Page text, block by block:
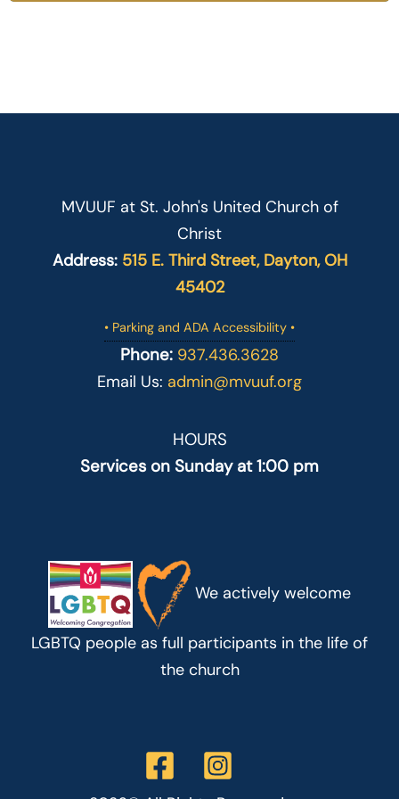
MVUUF at St. John's United Church of
Christ
Address: 515 E. Third Street, Dayton, OH
45402
• Parking and ADA Accessibility •
Phone: 937.436.3628
Email Us: admin@mvuuf.org
HOURS
Services on Sunday at 1:00 pm
We actively welcome
LGBTQ people as full participants in the life of
the church